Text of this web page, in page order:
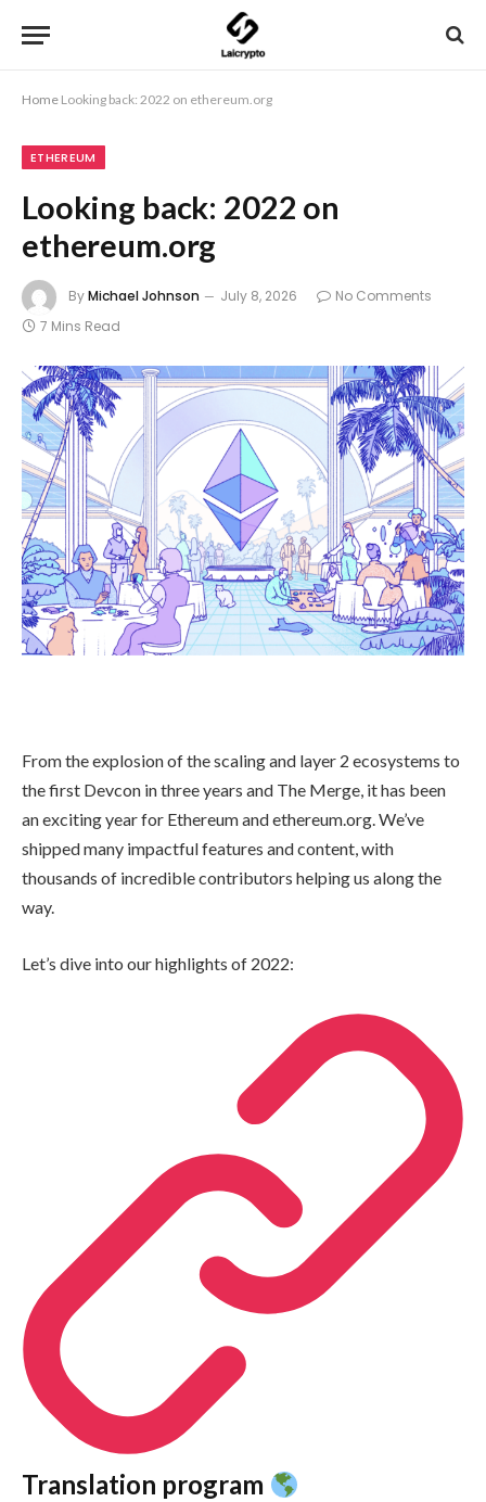
Home Looking back: 2022 on ethereum.org
ETHEREUM
Looking back: 2022 on
ethereum.org
ByMichael Johnson July 8, 2026
No Comments
7 Mins Read
From the explosion of the scaling and layer 2 ecosystems to
the first Devcon in three years and The Merge, it has been
an exciting year for Ethereum and ethereum.org. We’ve
shipped many impactful features and content, with
thousands of incredible contributors helping us along the
way.
Let’s dive into our highlights of 2022:
Translation program